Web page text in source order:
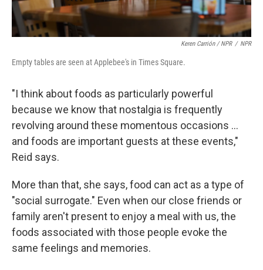
Keren Carrión / NPR / NPR
Empty tables are seen at Applebee's in Times Square.
"I think about foods as particularly powerful
because we know that nostalgia is frequently
revolving around these momentous occasions …
and foods are important guests at these events,"
Reid says.
More than that, she says, food can act as a type of
"social surrogate." Even when our close friends or
family aren't present to enjoy a meal with us, the
foods associated with those people evoke the
same feelings and memories.